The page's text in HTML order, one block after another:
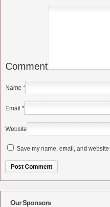
Comment
Name *
Email *
Website
Save my name, email, and
Our Sponsors